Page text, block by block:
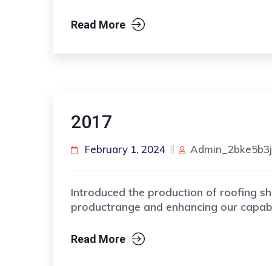
Read More
2017
February 1, 2024 Admin_2bke5b3j
Introduced the production of roofing
productrange and enhancing our
Read More